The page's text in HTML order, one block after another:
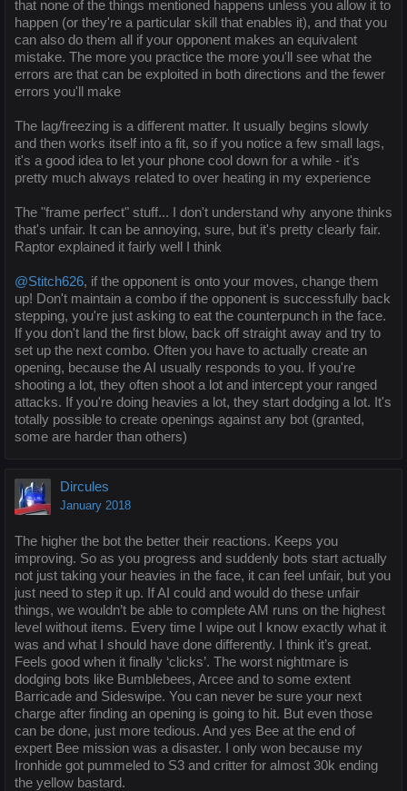
that none of the things mentioned happens unless you allow it to
happen (or they're a particular skill that enables it), and that you
can also do them all if your opponent makes an equivalent
mistake. The more you practice the more you'll see what the
errors are that can be exploited in both directions and the fewer
errors you'll make
The lag/freezing is a different matter. It usually begins slowly
and then works itself into a fit, so if you notice a few small lags,
it's a good idea to let your phone cool down for a while - it's
pretty much always related to over heating in my experience
The "frame perfect" stuff... I don't understand why anyone thinks
that's unfair. It can be annoying, sure, but it's pretty clearly fair.
Raptor explained it fairly well I think
@Stitch626, if the opponent is onto your moves, change them
up! Don't maintain a combo if the opponent is successfully back
stepping, you're just asking to eat the counterpunch in the face.
If you don't land the first blow, back off straight away and try to
set up the next combo. Often you have to actually create an
opening, because the AI usually responds to you. If you're
shooting a lot, they often shoot a lot and intercept your ranged
attacks. If you're doing heavies a lot, they start dodging a lot. It's
totally possible to create openings against any bot (granted,
some are harder than others)
Dircules
January 2018
The higher the bot the better their reactions. Keeps you
improving. So as you progress and suddenly bots start actually
not just taking your heavies in the face, it can feel unfair, but you
just need to step it up. If AI could and would do these unfair
things, we wouldn’t be able to complete AM runs on the highest
level without items. Every time I wipe out I know exactly what it
was and what I should have done differently. I think it’s great.
Feels good when it finally ‘clicks’. The worst nightmare is
dodging bots like Bumblebees, Arcee and to some extent
Barricade and Sideswipe. You can never be sure your next
charge after finding an opening is going to hit. But even those
can be done, just more tedious. And yes Bee at the end of
expert Bee mission was a disaster. I only won because my
Ironhide got pummeled to S3 and critter for almost 30k ending
the yellow bastard.